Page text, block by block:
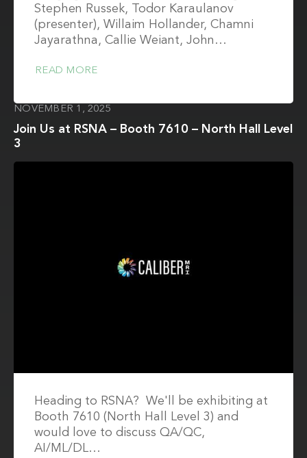
Stephen Russek, Todor Karaulanov
(presenter), Willaim Hollander, Chamni
Jayarathna, Callie Weiant, John…
READ MORE
NOVEMBER 1, 2025
Join Us at RSNA – Booth 7610 – North Hall Level
3
Heading to RSNA? We'll be exhibiting at
Booth 7610 (North Hall Level 3) and
would love to discuss QA/QC,
AI/ML/DL…